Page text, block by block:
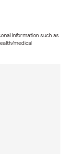
information such as
medical